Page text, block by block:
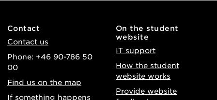
Contact
Contact us
Phone: +46 90-786 50
00
Find us on the map
If something happens
On the student
website
IT support
How the student
website works
Provide website